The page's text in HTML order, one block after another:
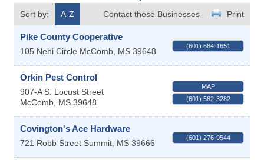
Sort by:
A-Z Print
Contact these Businesses
Pike County Cooperative
105 Nehi Circle McComb MS 39648
(601) 684-1651
Orkin Pest Control
907-A S. Locust Street
McComb MS 39648
MAP
(601) 582-3282
Covington's Ace Hardware
721 Robb Street Summit MS 39666
(601) 276-9544